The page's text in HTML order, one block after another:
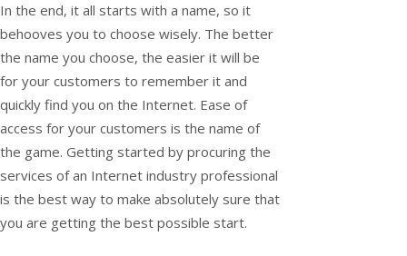
In the end, it all starts with a name, so it
behooves you to choose wisely. The better
the name you choose, the easier it will be
for your customers to remember it and
quickly find you on the Internet. Ease of
access for your customers is the name of
the game. Getting started by procuring the
services of an Internet industry professional
is the best way to make absolutely sure that
you are getting the best possible start.